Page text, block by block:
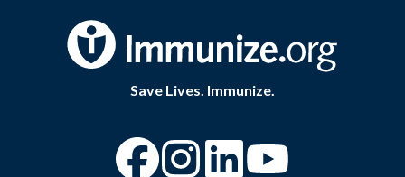
Save Lives. Immunize.
“Facebook
“Instagram